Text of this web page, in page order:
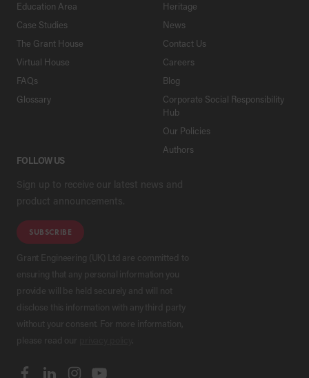
Education Area
Case Studies
The Grant House
Virtual House
FAQs
Glossary
Heritage
News
Contact Us
Careers
Blog
Corporate Social Responsibility
Hub
Our Policies
Authors
FOLLOW US
Sign up to receive our latest news and
product announcements.
SUBSCRIBE
Grant Engineering (UK) Ltd are committed to
ensuring that any personal information you
provide will be held securely and will not
disclose this information with any third party
without your consent. For more information,
please read our
.